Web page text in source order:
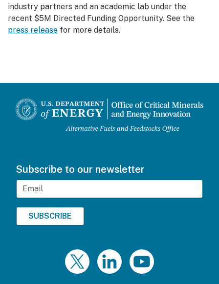
industry partners and an academic lab under the
recent $5M Directed Funding Opportunity. See the
press release for more details.
Subscribe to our newsletter
Email
Twitter LinkedIn